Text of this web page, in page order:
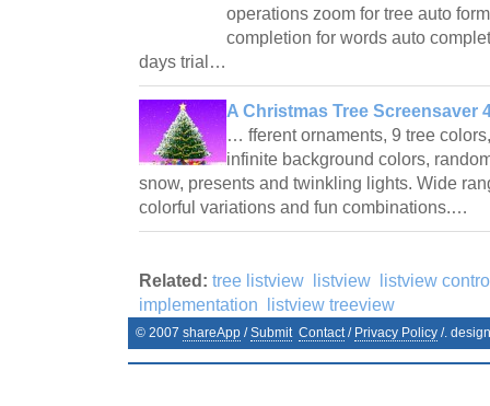
operations zoom for tree auto
completion for words auto
days trial…
A Christmas Tree Screensaver
… fferent ornaments, 9 tree
infinite background colors,
snow, presents and twinkling lights. Wide
colorful variations and fun combinations.…
Related: tree listview listview
listview
implementation
listview treeview
© 2007 shareApp /Submit Contact/ Privacy Policy /.